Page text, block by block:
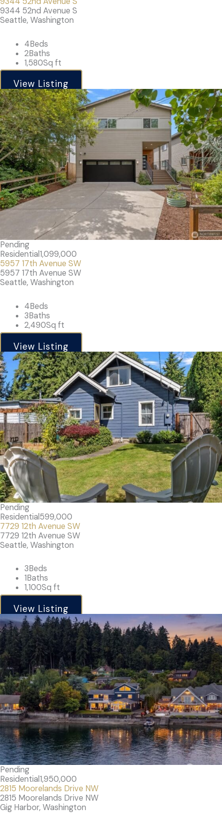
9344 52nd Avenue S
Seattle, Washington
4Beds
2Baths
1,580Sq ft
View Listing
Pending
Residential1,099,000
5957 17th Avenue SW
5957 17th Avenue SW
Seattle, Washington
4Beds
3Baths
2,490Sq ft
View Listing
Pending
Residential599,000
7729 12th Avenue SW
7729 12th Avenue SW
Seattle, Washington
3Beds
1Baths
1,100Sq ft
View Listing
Pending
Residential1,950,000
2815 Moorelands Drive NW
2815 Moorelands Drive NW
Gig Harbor, Washington